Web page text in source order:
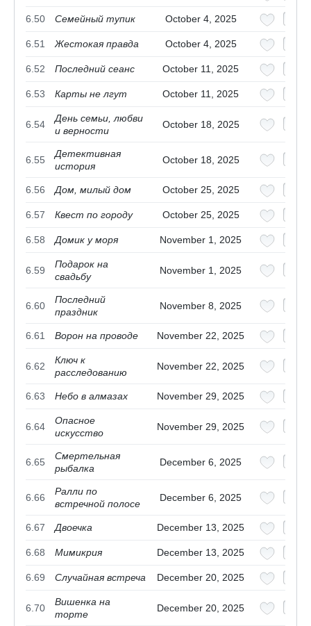
6.50 Семейный тупик October 4, 2025
6.51 Жестокая правда October 4, 2025
6.52 Последний сеанс October 11, 2025
6.53 Карты не лгут October 11, 2025
6.54
День семьи, любви
и верности
October 18, 2025
6.55
Детективная
история
October 18, 2025
6.56 Дом, милый дом October 25, 2025
6.57 Квест по городу October 25, 2025
6.58 Домик у моря November 1, 2025
6.59
Подарок на
свадьбу
November 1, 2025
6.60
Последний
праздник
November 8, 2025
6.61 Ворон на проводе November 22, 2025
6.62
Ключ к
расследованию
November 22, 2025
6.63 Небо в алмазах November 29, 2025
6.64
Опасное
искусство
November 29, 2025
6.65
Смертельная
рыбалка
December 6, 2025
6.66
Ралли по
встречной полосе
December 6, 2025
6.67 Двоечка December 13, 2025
6.68 Мимикрия December 13, 2025
6.69 Случайная встреча December 20, 2025
6.70
Вишенка на
торте
December 20, 2025